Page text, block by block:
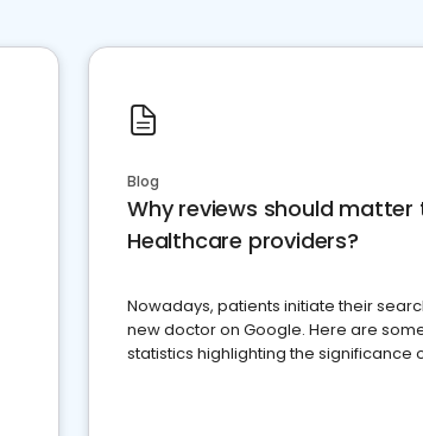
Blog
Why reviews should matter
Healthcare providers?
Nowadays, patients initiate their
new doctor on Google. Here are
statistics highlighting the significance